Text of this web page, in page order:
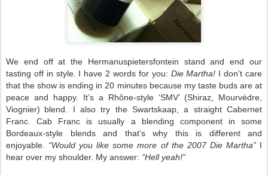
We end off at the Hermanuspietersfontein stand and end our
tasting off in style. I have 2 words for you: Die Martha! I don’t care
that the show is ending in 20 minutes because my taste buds are at
peace and happy. It’s a Rhône-style ‘SMV’ (Shiraz, Mourvèdre,
Viognier) blend. I also try the Swartskaap, a straight Cabernet
Franc. Cab Franc is usually a blending component in some
Bordeaux-style blends and that’s why this is different and
enjoyable. “Would you like some more of the 2007 Die Martha” I
hear over my shoulder. My answer: “Hell yeah!”